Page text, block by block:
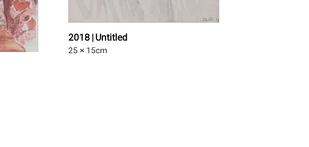
2018 | Untitled
25 × 15cm